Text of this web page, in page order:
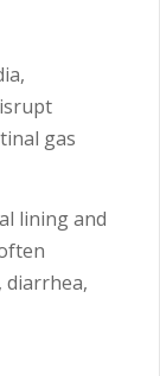
gas
lining and
diarrhea,